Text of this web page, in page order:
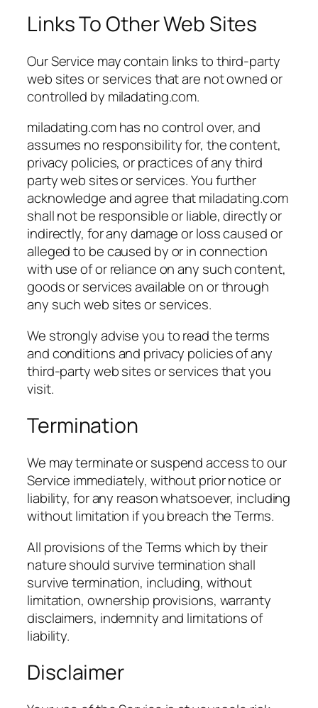
Links To Other Web Sites
Our Service may contain links to third-party
web sites or services that are not owned or
controlled by miladating.com.
miladating.com has no control over, and
assumes no responsibility for, the content,
privacy policies, or practices of any third
party web sites or services. You further
acknowledge and agree that miladating.com
shall not be responsible or liable, directly or
indirectly, for any damage or loss caused or
alleged to be caused by or in connection
with use of or reliance on any such content,
goods or services available on or through
any such web sites or services.
We strongly advise you to read the terms
and conditions and privacy policies of any
third-party web sites or services that you
visit.
Termination
We may terminate or suspend access to our
Service immediately, without prior notice or
liability, for any reason whatsoever, including
without limitation if you breach the Terms.
All provisions of the Terms which by their
nature should survive termination shall
survive termination, including, without
limitation, ownership provisions, warranty
disclaimers, indemnity and limitations of
liability.
Disclaimer